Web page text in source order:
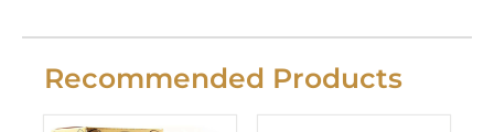
Recommended Products